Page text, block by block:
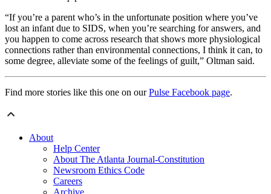
“If you’re a parent who’s in the unfortunate position where you’ve
lost an infant due to SIDS, when you’re searching for answers, and
you happen to come across research that shows more physiological
connections rather than environmental connections, I think it can, to
some degree, alleviate some of the feelings of guilt,” Oltman said.
Find more stories like this one on ourPulse Facebook page.
About
Help Center
About The Atlanta Journal-Constitution
Newsroom Ethics Code
Careers
Archive